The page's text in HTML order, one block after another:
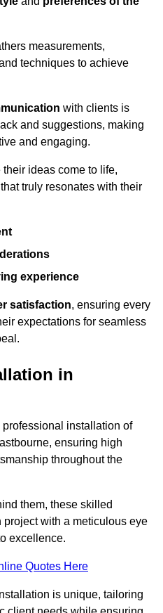
measurements,
techniques to achieve
with clients is
and suggestions, making
and engaging.
ideas come to life,
truly resonates with their
experience
satisfaction, ensuring every
expectations for seamless
in
installation of
ensuring high
throughout the
them, these skilled
with a meticulous eye
excellence.
Quotes Here
is unique, tailoring